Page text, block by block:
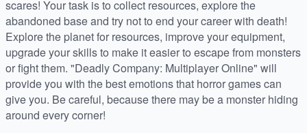
scares! Your task is to collect resources, explore the
abandoned base and try not to end your career with death!
Explore the planet for resources, improve your equipment,
upgrade your skills to make it easier to escape from monsters
or fight them. "Deadly Company: Multiplayer Online" will
provide you with the best emotions that horror games can
give you. Be careful, because there may be a monster hiding
around every corner!